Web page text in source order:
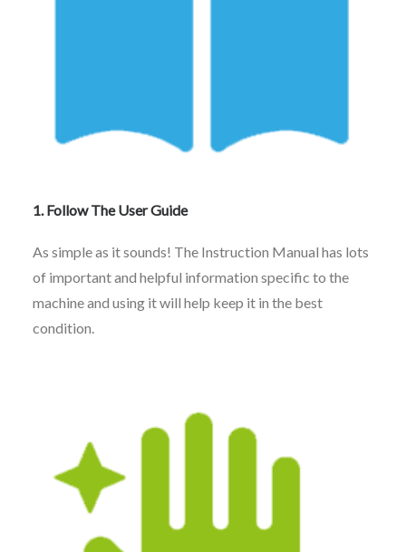
1. Follow The User Guide
As simple as it sounds! The Instruction Manual has lots
of important and helpful information specific to the
machine and using it will help keep it in the best
condition.